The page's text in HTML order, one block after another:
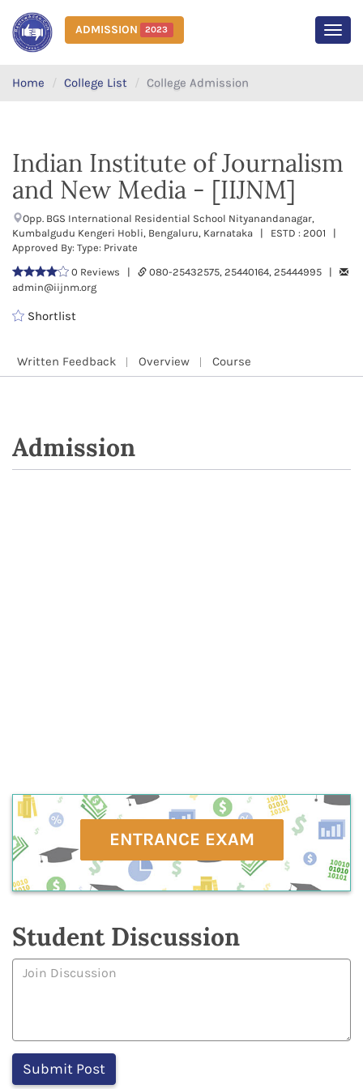
ADMISSION 2023
Home College List College Admission
Indian Institute of Journalism
and New Media - [IIJNM]
Opp. BGS International Residential School Nityanandanagar,
Kumbalgudu Kengeri Hobli, Bengaluru, Karnataka | ESTD : 2001 |
Approved By: Type: Private
0 Reviews |
080-25432575, 25440164, 25444995 |
admin@iijnm.org
Shortlist
Written Feedback Overview Course
Admission
ENTRANCE EXAM
Student Discussion